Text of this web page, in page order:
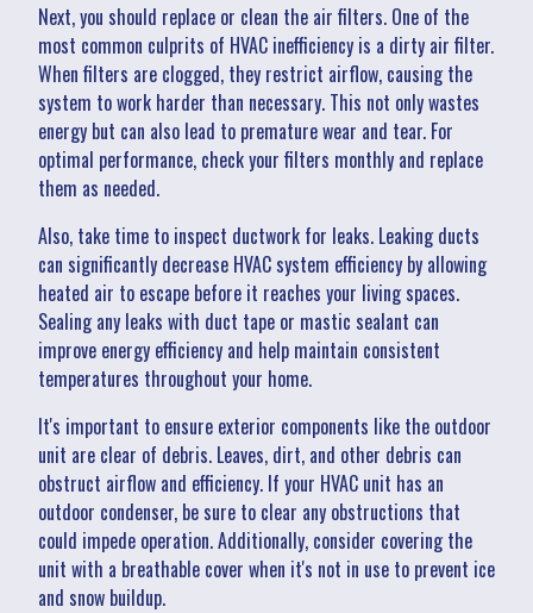
Next, you should replace or clean the air filters. One of the
most common culprits of HVAC inefficiency is a dirty air filter.
When filters are clogged, they restrict airflow, causing the
system to work harder than necessary. This not only wastes
energy but can also lead to premature wear and tear. For
optimal performance, check your filters monthly and replace
them as needed.
Also, take time to inspect ductwork for leaks. Leaking ducts
can significantly decrease HVAC system efficiency by allowing
heated air to escape before it reaches your living spaces.
Sealing any leaks with duct tape or mastic sealant can
improve energy efficiency and help maintain consistent
temperatures throughout your home.
It's important to ensure exterior components like the outdoor
unit are clear of debris. Leaves, dirt, and other debris can
obstruct airflow and efficiency. If your HVAC unit has an
outdoor condenser, be sure to clear any obstructions that
could impede operation. Additionally, consider covering the
unit with a breathable cover when it's not in use to prevent ice
and snow buildup.